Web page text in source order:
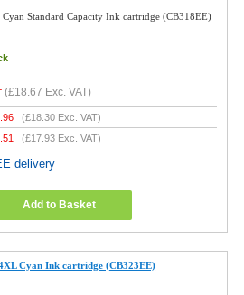
Standard Capacity Ink cartridge (CB318EE)
(£18.67 Exc. VAT)
(£18.30 Exc. VAT)
(£17.93 Exc. VAT)
delivery
Add to Basket
Cyan Ink cartridge (CB323EE)